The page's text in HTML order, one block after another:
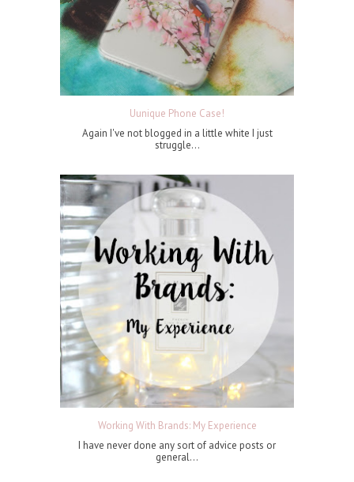
Uunique Phone Case!
Again I've not blogged in a little white I just
struggle...
Working With Brands: My Experience
I have never done any sort of advice posts or
general...